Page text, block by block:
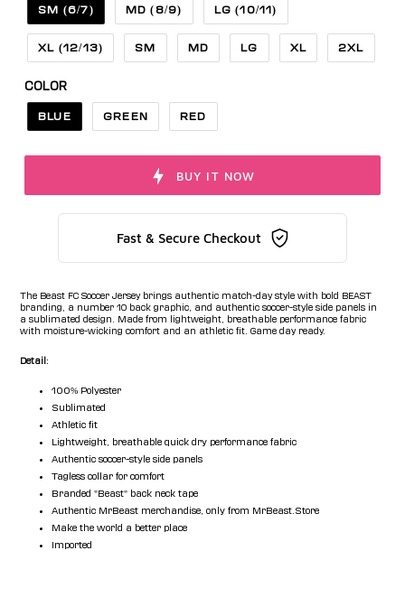
SM (6/7) MD (8/9) LG (10/11)
XL (12/13) SM MD LG XL 2XL
COLOR
BLUE GREEN RED
BUY IT NOW
Fast & Secure Checkout
The Beast FC Soccer Jersey brings authentic match-day style with bold BEAST
branding, a number 10 back graphic, and authentic soccer-style side panels in
a sublimated design. Made from lightweight, breathable performance fabric
with moisture-wicking comfort and an athletic fit. Game day ready.
Detail:
100% Polyester
Sublimated
Athletic fit
Lightweight, breathable quick dry performance fabric
Authentic soccer-style side panels
Tagless collar for comfort
Branded "Beast" back neck tape
Authentic MrBeast merchandise, only from MrBeast.Store
Make the world a better place
Imported